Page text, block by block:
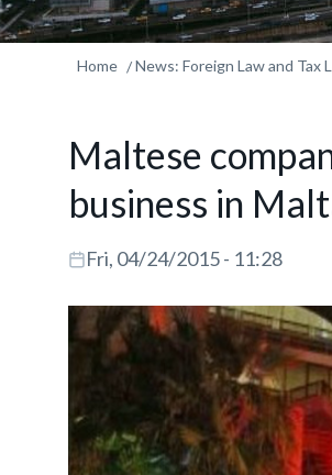
Home News: Foreign Law and Tax
Maltese
business in
Fri, 04/24/2015 - 11:28